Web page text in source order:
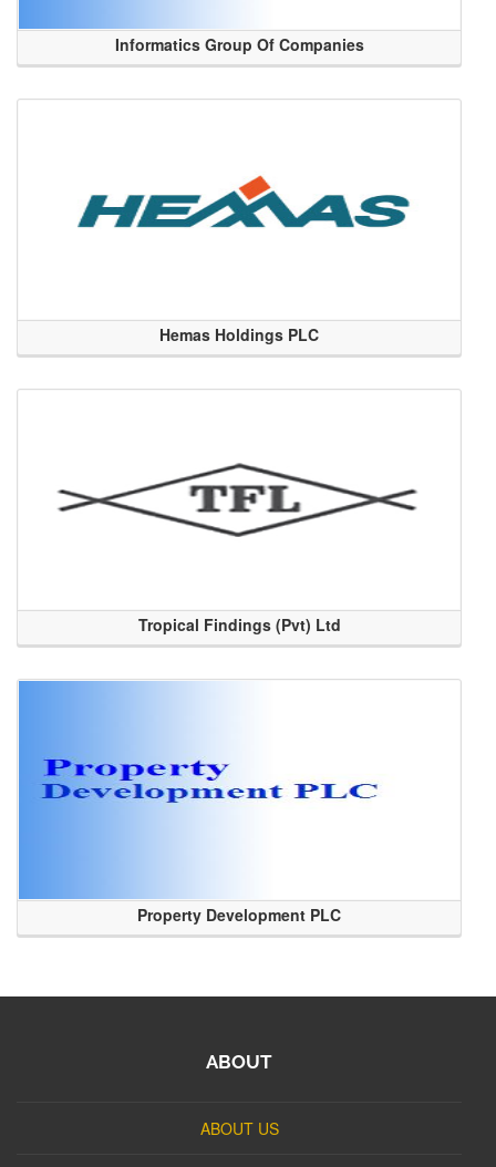
Informatics Group Of Companies
Hemas Holdings PLC
Tropical Findings (Pvt) Ltd
Property Development PLC
ABOUT
ABOUT US